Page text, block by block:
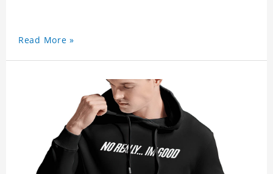
Read More »